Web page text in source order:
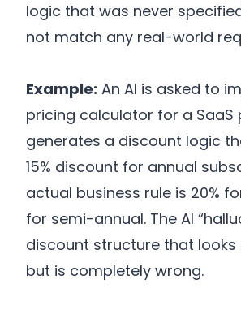
logic that was never
not match any real-world
Example: An AI is asked to
pricing calculator for a SaaS
generates a discount logic
15% discount for annual
actual business rule is 20%
for semi-annual. The AI
discount structure that looks
but is completely wrong.